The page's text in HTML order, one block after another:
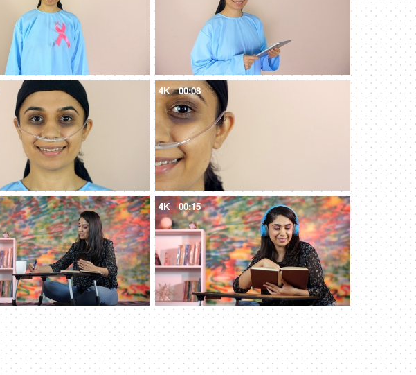
4K 00:08
4K 00:15